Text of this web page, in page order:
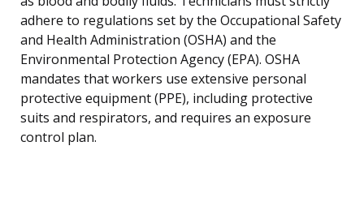
adhere to regulations set by the Occupational Safety
and Health Administration (OSHA) and the
Environmental Protection Agency (EPA). OSHA
mandates that workers use extensive personal
protective equipment (PPE), including protective
suits and respirators, and requires an exposure
control plan.